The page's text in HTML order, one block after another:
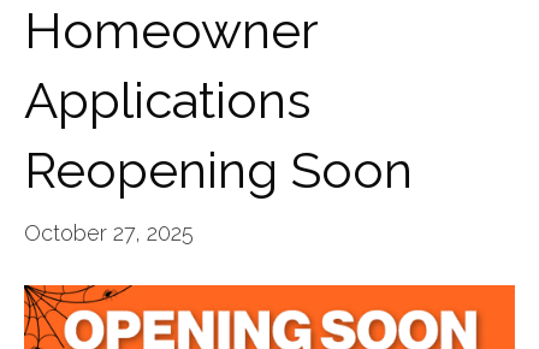
Homeowner
Applications
Reopening Soon
October 27, 2025